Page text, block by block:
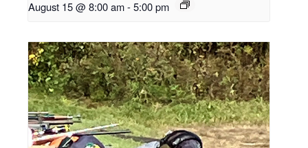
August 15 @ 8:00 am-5:00 pm